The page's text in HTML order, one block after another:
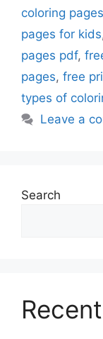
coloring pages
pages for kids
pages pdf,
pages, free
types of
Leave a
Search